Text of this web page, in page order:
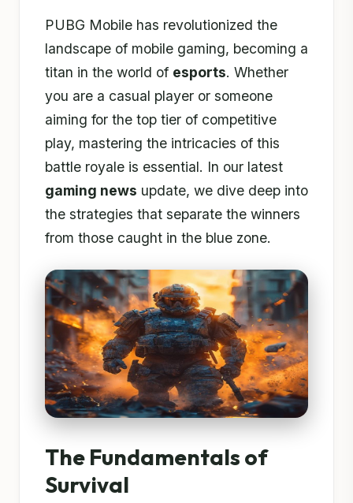
PUBG Mobile has revolutionized the
landscape of mobile gaming, becoming a
titan in the world of esports. Whether
you are a casual player or someone
aiming for the top tier of competitive
play, mastering the intricacies of this
battle royale is essential. In our latest
gaming news update, we dive deep into
the strategies that separate the winners
from those caught in the blue zone.
The Fundamentals of
Survival